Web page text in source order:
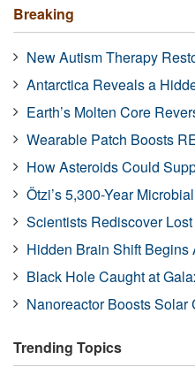
Breaking
New Autism Therapy
Antarctica Reveals a
Earth’s Molten Core
Wearable Patch Boosts
How Asteroids Could
Ötzi’s 5,300-Year
Scientists Rediscover
Hidden Brain Shift Begins
Black Hole Caught at
Nanoreactor Boosts Solar
Trending Topics